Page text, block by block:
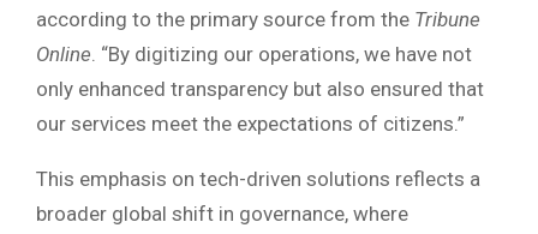
according to the primary source from the Tribune
Online . “By digitizing our operations, we have not
only enhanced transparency but also ensured that
our services meet the expectations of citizens.”
This emphasis on tech-driven solutions reflects a
broader global shift in governance, where